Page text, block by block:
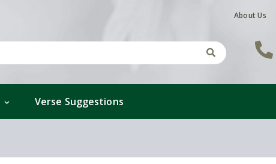
About Us
Verse Suggestions